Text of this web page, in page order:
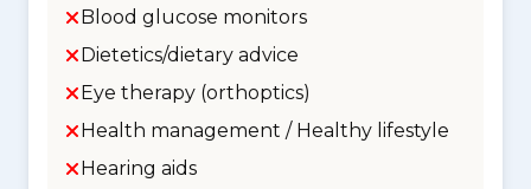
Blood glucose monitors
Dietetics/dietary advice
Eye therapy (orthoptics)
Health management / Healthy lifestyle
Hearing aids